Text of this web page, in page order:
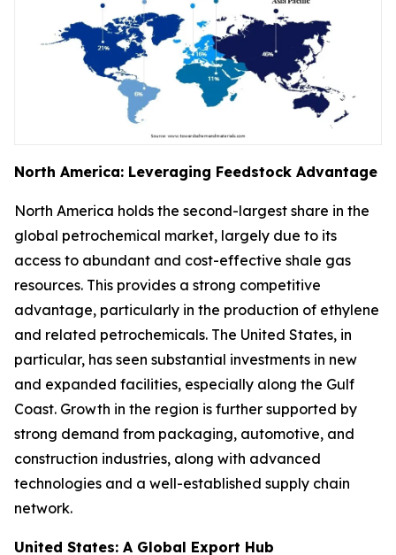
North America: Leveraging Feedstock Advantage
North America holds the second-largest share in the
global petrochemical market, largely due to its
access to abundant and cost-effective shale gas
resources. This provides a strong competitive
advantage, particularly in the production of ethylene
and related petrochemicals. The United States, in
particular, has seen substantial investments in new
and expanded facilities, especially along the Gulf
Coast. Growth in the region is further supported by
strong demand from packaging, automotive, and
construction industries, along with advanced
technologies and a well-established supply chain
network.
United States: A Global Export Hub